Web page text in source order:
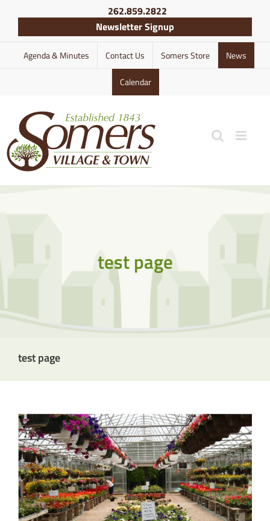
content
262.859.2822
Newsletter Signup
Agenda & Minutes Contact Us Somers Store News
Calendar
test page
test page